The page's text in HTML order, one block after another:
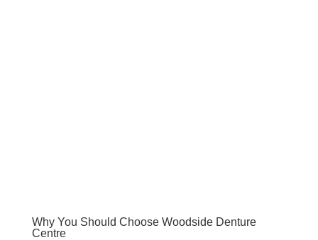
Why You Should Choose Woodside Denture
Centre